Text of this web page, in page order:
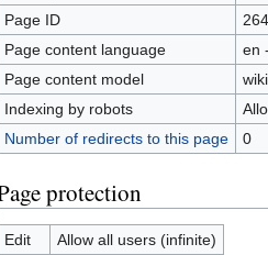
Page ID
Page content language
en
Page content model
Indexing by robots
Number of redirects to this page
0
protection
Edit
Allow all users (infinite)